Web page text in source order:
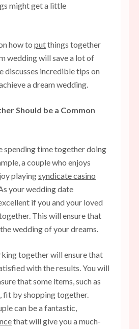
might get a little
how to putthings together
wedding will save a lot of
discusses incredible tips on
a dream wedding.
Should be a Common
spending time together doing
a couple who enjoys
playingsyndicate casino
your wedding date
if you and your loved
This will ensure that
wedding of your dreams.
together will ensure that
with the results. You will
that some items, such as
fit by shopping together.
can be a fantastic,
that will give you a much-